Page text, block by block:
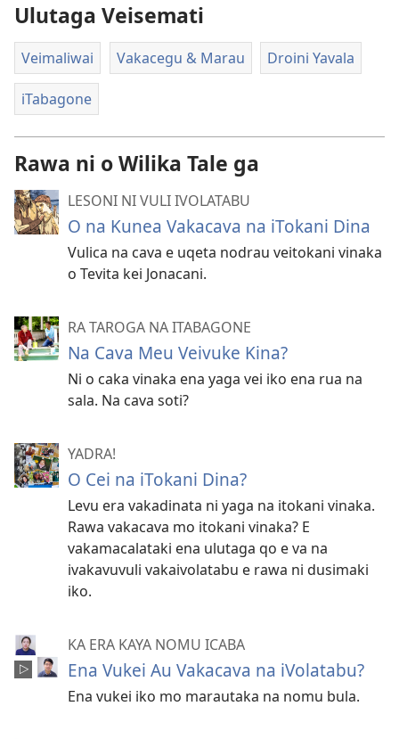
Ulutaga Veisemati
Veimaliwai Vakacegu & Marau Droini Yavala
iTabagone
Rawa ni o Wilika Tale ga
LESONI NI VULI IVOLATABU
O na Kunea Vakacava na iTokani Dina
Vulica na cava e uqeta nodrau veitokani vinaka
o Tevita kei Jonacani.
RA TAROGA NA ITABAGONE
Na Cava Meu Veivuke Kina?
Ni o caka vinaka ena yaga vei iko ena rua na
sala. Na cava soti?
YADRA!
O Cei na iTokani Dina?
Levu era vakadinata ni yaga na itokani vinaka.
Rawa vakacava mo itokani vinaka? E
vakamacalataki ena ulutaga qo e va na
ivakavuvuli vakaivolatabu e rawa ni dusimaki
iko.
KA ERA KAYA NOMU ICABA
Ena Vukei Au Vakacava na iVolatabu?
Ena vukei iko mo marautaka na nomu bula.